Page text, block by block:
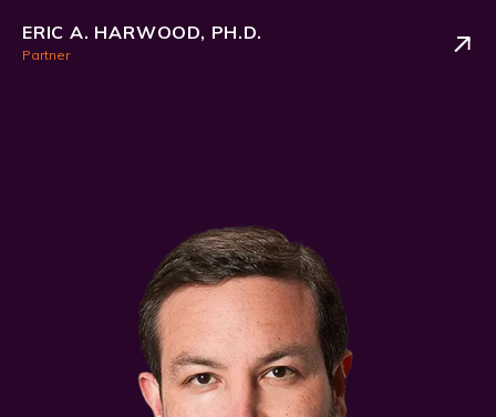
ERIC A. HARWOOD, PH.D.
Partner